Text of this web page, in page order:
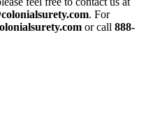
. For
or call 888-